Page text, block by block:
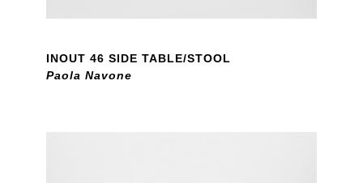
INOUT 46 SIDE TABLE/STOOL
Paola Navone